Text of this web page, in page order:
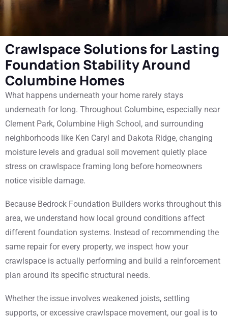
Crawlspace Solutions for Lasting
Foundation Stability Around
Columbine Homes
What happens underneath your home rarely stays
underneath for long. Throughout Columbine, especially near
Clement Park, Columbine High School, and surrounding
neighborhoods like Ken Caryl and Dakota Ridge, changing
moisture levels and gradual soil movement quietly place
stress on crawlspace framing long before homeowners
notice visible damage.
Because Bedrock Foundation Builders works throughout this
area, we understand how local ground conditions affect
different foundation systems. Instead of recommending the
same repair for every property, we inspect how your
crawlspace is actually performing and build a reinforcement
plan around its specific structural needs.
Whether the issue involves weakened joists, settling
supports, or excessive crawlspace movement, our goal is to